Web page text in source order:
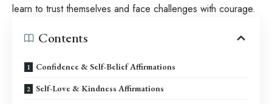
learn to trust themselves and face challenges with courage.
Contents
Confidence & Self-Belief Affirmations
Self-Love & Kindness Affirmations